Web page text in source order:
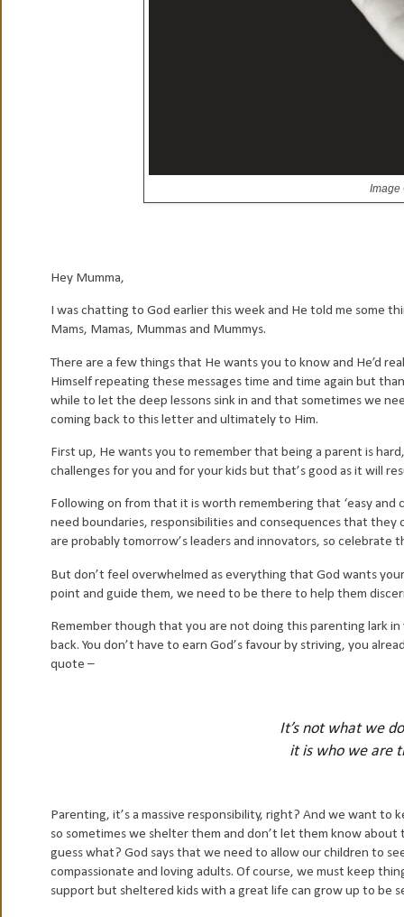
Image
Hey Mumma,
I was chatting to God earlier this week and He told me some
Mams, Mamas, Mummas and Mummys.
There are a few things that He wants you to know and He’d
Himself repeating these messages time and time again but
while to let the deep lessons sink in and that sometimes we
coming back to this letter and ultimately to Him.
First up, He wants you to remember that being a parent is
challenges for you and for your kids but that’s good as it will
Following on from that it is worth remembering that ‘easy
need boundaries, responsibilities and consequences that they
are probably tomorrow’s leaders and innovators, so celebrate
But don’t feel overwhelmed as everything that God wants
point and guide them, we need to be there to help them
Remember though that you are not doing this parenting lark
back. You don’t have to earn God’s favour by striving, you
quote –
It’s not what we
it is who we are
Parenting, it’s a massive responsibility, right? And we want
so sometimes we shelter them and don’t let them know
guess what? God says that we need to allow our children to
compassionate and loving adults. Of course, we must keep
support but sheltered kids with a great life can grow up to be